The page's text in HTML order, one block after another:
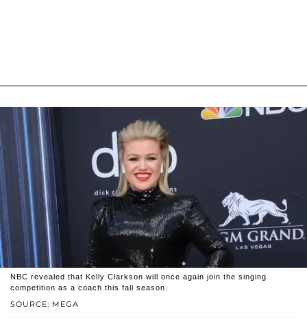
SOURCE: MEGA
NBC revealed that Kelly Clarkson will once again join the singing
competition as a coach this fall season.